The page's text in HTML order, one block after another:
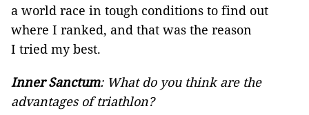
a world race in tough conditions to find out
where I ranked, and that was the reason
I tried my best.
Inner Sanctum: What do you think are the
advantages of triathlon?